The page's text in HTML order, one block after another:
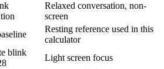
Relaxed conversation, non-
screen
Resting reference used in this
calculator
blink
Light screen focus